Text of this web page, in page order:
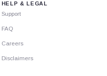
HELP & LEGAL
Support
FAQ
Careers
Disclaimers